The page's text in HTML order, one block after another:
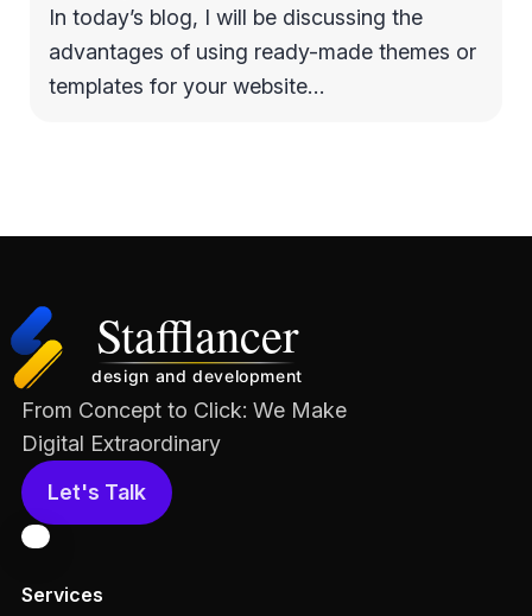
In today’s blog, I will be discussing the
advantages of using ready-made themes or
templates for your website…
From Concept to Click: We Make
Digital Extraordinary
Let's Talk
Services